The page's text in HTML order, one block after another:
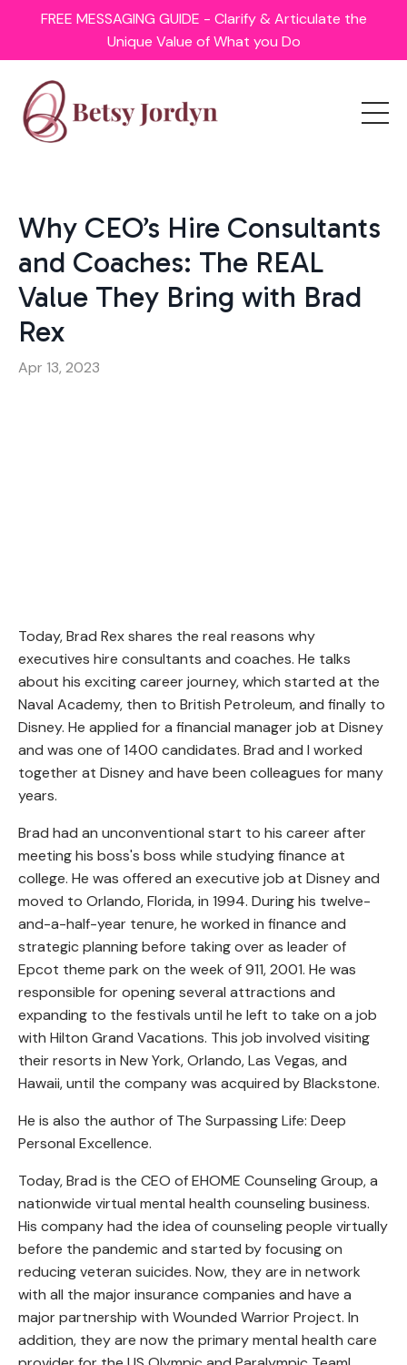
FREE MESSAGING GUIDE - Clarify & Articulate the
Unique Value of What you Do
Why CEO’s Hire Consultants
and Coaches: The REAL
Value They Bring with Brad
Rex
Apr 13, 2023
Today, Brad Rex shares the real reasons why
executives hire consultants and coaches. He talks
about his exciting career journey, which started at the
Naval Academy, then to British Petroleum, and finally to
Disney. He applied for a financial manager job at Disney
and was one of 1400 candidates. Brad and I worked
together at Disney and have been colleagues for many
years.
Brad had an unconventional start to his career after
meeting his boss's boss while studying finance at
college. He was offered an executive job at Disney and
moved to Orlando, Florida, in 1994. During his twelve-
and-a-half-year tenure, he worked in finance and
strategic planning before taking over as leader of
Epcot theme park on the week of 911, 2001. He was
responsible for opening several attractions and
expanding to the festivals until he left to take on a job
with Hilton Grand Vacations. This job involved visiting
their resorts in New York, Orlando, Las Vegas, and
Hawaii, until the company was acquired by Blackstone.
He is also the author of The Surpassing Life: Deep
Personal Excellence.
Today, Brad is the CEO of EHOME Counseling Group, a
nationwide virtual mental health counseling business.
His company had the idea of counseling people virtually
before the pandemic and started by focusing on
reducing veteran suicides. Now, they are in network
with all the major insurance companies and have a
major partnership with Wounded Warrior Project. In
addition, they are now the primary mental health care